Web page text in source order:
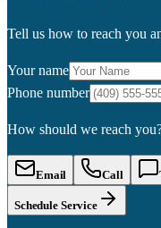
Tell us how to reach you
Your name
Phone number
How should we reach
Email Call
Schedule Service